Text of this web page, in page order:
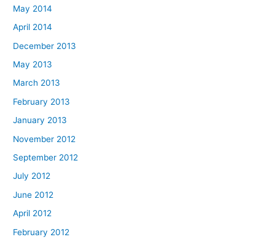
May 2014
April 2014
December 2013
May 2013
March 2013
February 2013
January 2013
November 2012
September 2012
July 2012
June 2012
April 2012
February 2012